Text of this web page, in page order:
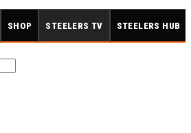
SHOP STEELERS TV STEELERS HUB